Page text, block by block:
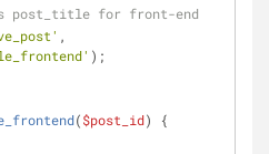
post_title for front-end
);
($post_id)
{